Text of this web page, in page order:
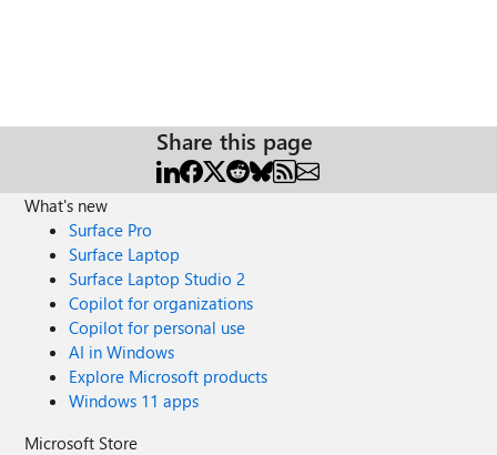
Share this page
What's new
Surface Pro
Surface Laptop
Surface Laptop Studio 2
Copilot for organizations
Copilot for personal use
AI in Windows
Explore Microsoft products
Windows 11 apps
Microsoft Store